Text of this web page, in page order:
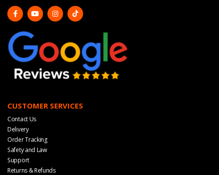
CUSTOMER SERVICES
Contact Us
Delivery
Order Tracking
Safety and Law
Support
Returns & Refunds